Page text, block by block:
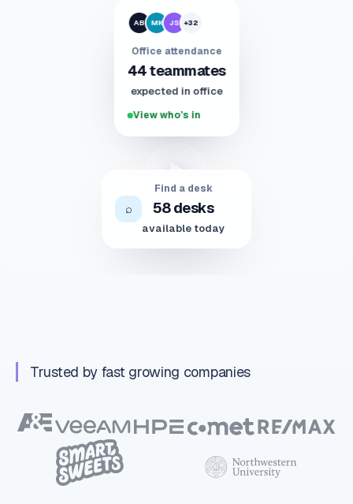
AB MK JS +32
Office attendance
44 teammates
expected in office
View who’s in
⌕
Find a desk
58 desks
available today
Trusted by fast growing companies